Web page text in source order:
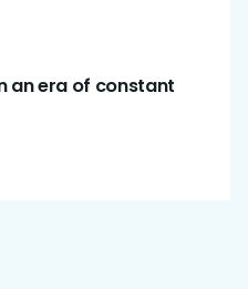
an era of constant